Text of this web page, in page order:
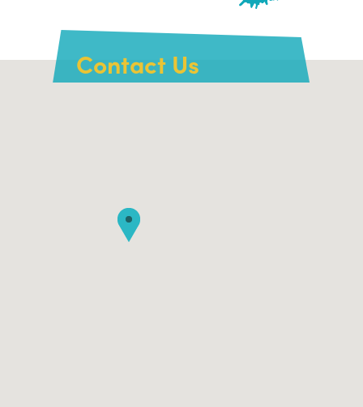
Contact Us